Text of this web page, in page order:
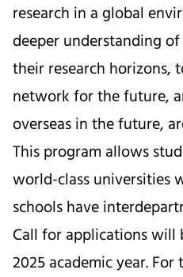
research in a global
deeper understanding
their research horizons,
network for the future,
overseas in the future,
This program allows
world-class universities
schools have
Call for applications will
2025 academic year.